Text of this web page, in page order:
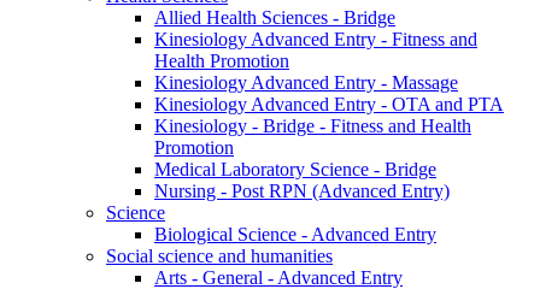
Allied Health Sciences - Bridge
Kinesiology Advanced Entry - Fitness and
Health Promotion
Kinesiology Advanced Entry - Massage
Kinesiology Advanced Entry - OTA and PTA
Kinesiology - Bridge - Fitness and Health
Promotion
Medical Laboratory Science - Bridge
Nursing - Post RPN (Advanced Entry)
Science
Biological Science - Advanced Entry
Social science and humanities
Arts - General - Advanced Entry